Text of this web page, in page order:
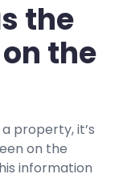
the
the
property, it’s
on the
information